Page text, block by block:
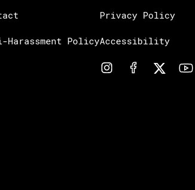
Harassment Policy
Privacy Policy
Accessibility